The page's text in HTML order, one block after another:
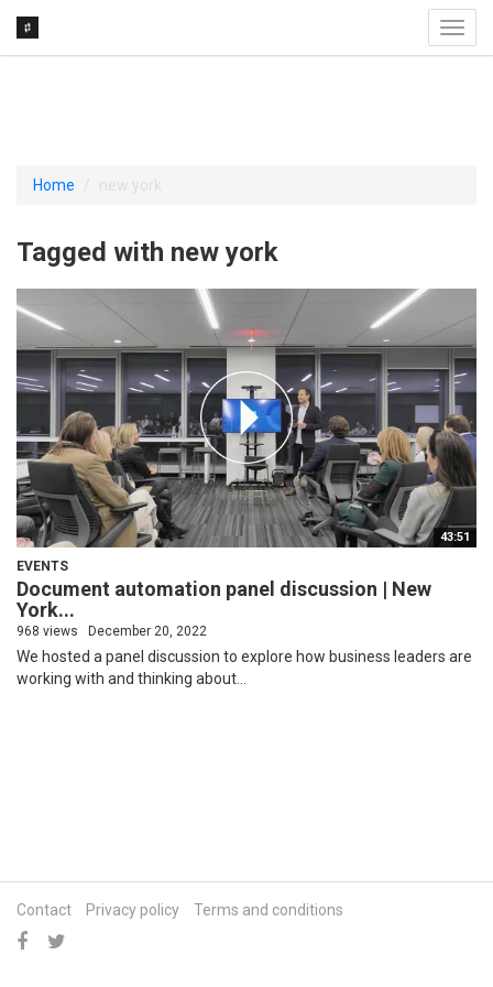
Home new york
Tagged with new york
43:51
EVENTS
Document automation panel discussion | New
York...
968 views December 20, 2022
We hosted a panel discussion to explore how business leaders are
working with and thinking about...
Contact Privacy policy Terms and conditions